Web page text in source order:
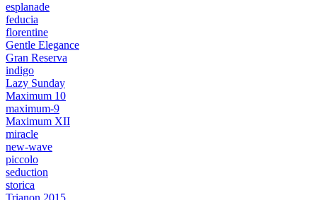
esplanade
feducia
florentine
Gentle Elegance
Gran Reserva
indigo
Lazy Sunday
Maximum 10
maximum-9
Maximum XII
miracle
new-wave
piccolo
seduction
storica
Trianon 2015